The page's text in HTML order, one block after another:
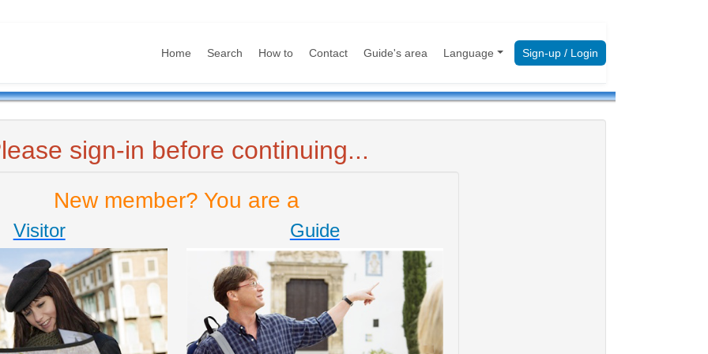
Home Search How to Contact Guide's area Language Sign-up / Login
sign-in before continuing...
New member? You are a
Visitor Guide